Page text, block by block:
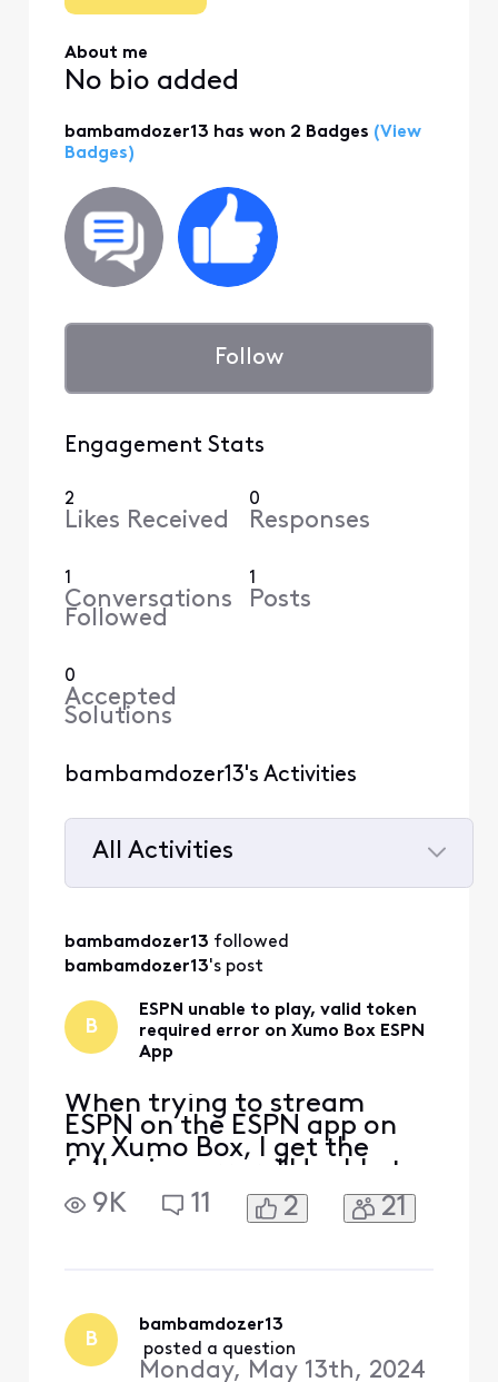
About me
No bio added
bambamdozer13 has won 2 Badges (View
Badges)
Follow
Engagement Stats
2
Likes Received
0
Responses
1
Conversations
Followed
1
Posts
0
Accepted
Solutions
bambamdozer13's Activities
All Activities
All
Activities
bambamdozer13 followed
bambamdozer13's post
B
ESPN unable to play, valid token
required error on Xumo Box ESPN
App
When trying to stream
ESPN on the ESPN app on
my Xumo Box, I get the
following error: "Unable to
play video, error: valid
token required." This error
ESPN+ option with in the
same ESPN app. In the
9K 11 2 21
B
bambamdozer13
posted a question
Monday, May 13th, 2024